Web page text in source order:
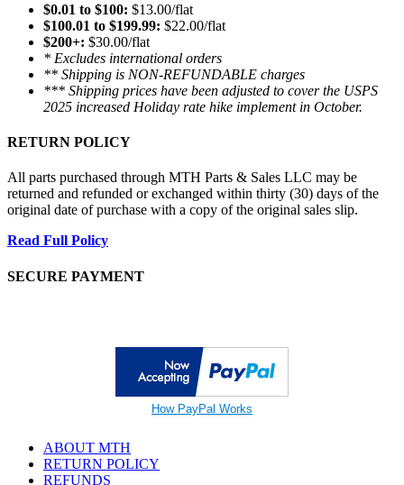
$0.01 to $100: $13.00/flat
$100.01 to $199.99: $22.00/flat
$200+: $30.00/flat
* Excludes international orders
** Shipping is NON-REFUNDABLE charges
*** Shipping prices have been adjusted to cover the USPS
2025 increased Holiday rate hike implement in October.
RETURN POLICY
All parts purchased through MTH Parts & Sales LLC may be
returned and refunded or exchanged within thirty (30) days of the
original date of purchase with a copy of the original sales slip.
Read Full Policy
SECURE PAYMENT
How PayPal Works
ABOUT MTH
RETURN POLICY
REFUNDS